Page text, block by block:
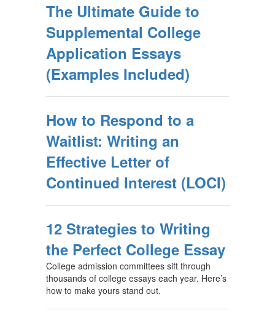
The Ultimate Guide to
Supplemental College
Application Essays
(Examples Included)
How to Respond to a
Waitlist: Writing an
Effective Letter of
Continued Interest (LOCI)
12 Strategies to Writing
the Perfect College Essay
College admission committees sift through
thousands of college essays each year. Here’s
how to make yours stand out.